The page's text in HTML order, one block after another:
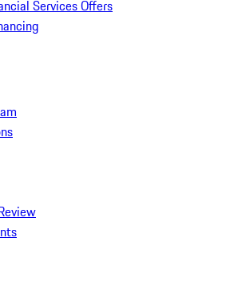
Services Offers